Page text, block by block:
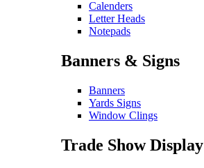
Calenders
Letter Heads
Notepads
Banners & Signs
Banners
Yards Signs
Window Clings
Trade Show Display